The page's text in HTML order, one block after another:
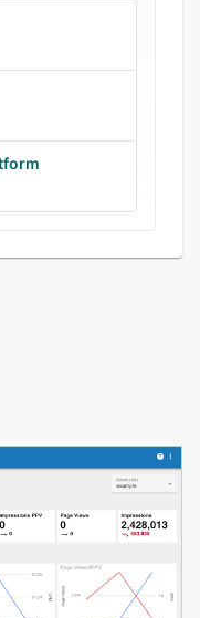
Other
caching,
audience
and more. It
third-party